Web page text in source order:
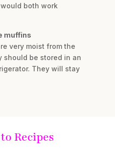
both work
muffins
very moist from the
should be stored in an
They will stay
Recipes